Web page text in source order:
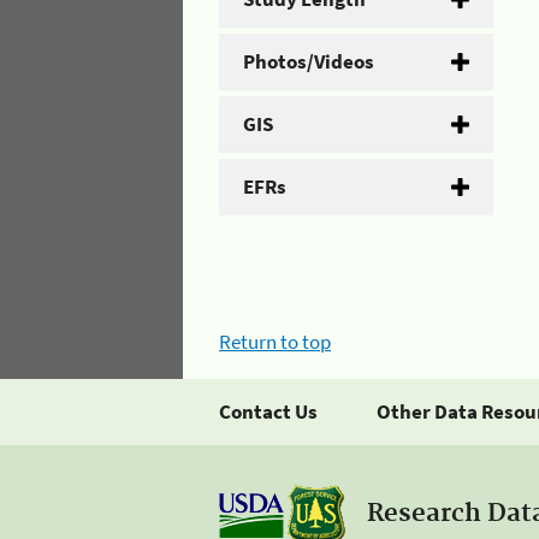
Photos/Videos
GIS
EFRs
Return to top
Contact Us Other Data
Research